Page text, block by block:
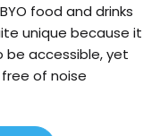
food and drinks
unique because it
be accessible, yet
of noise